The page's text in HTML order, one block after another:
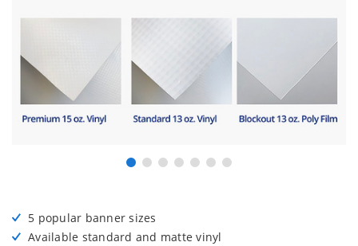
5 popular banner sizes
Available standard and matte vinyl